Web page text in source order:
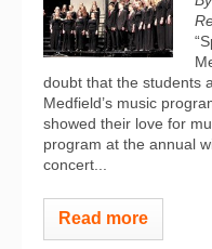
doubt that the students
Medfield’s music
showed their love for
program at the annual
concert...
Read more